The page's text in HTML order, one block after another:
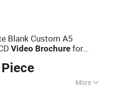
Blank Custom A5
Video Brochure for
More